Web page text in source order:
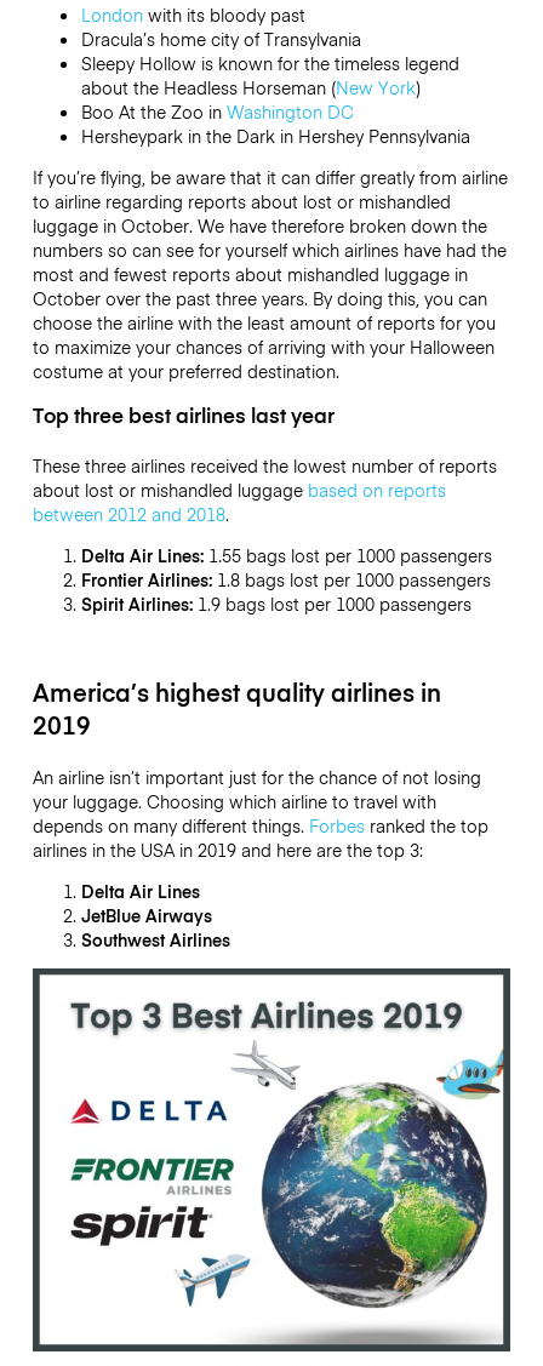
Londonwith its bloody past
Dracula’s home city of Transylvania
Sleepy Hollow is known for the timeless legend
about the Headless Horseman (New York)
Boo At the Zoo in Washington DC
Hersheypark in the Dark in Hershey Pennsylvania
If you’re flying, be aware that it can differ greatly from airline
to airline regarding reports about lost or mishandled
luggage in October. We have therefore broken down the
numbers so can see for yourself which airlines have had the
most and fewest reports about mishandled luggage in
October over the past three years. By doing this, you can
choose the airline with the least amount of reports for you
to maximize your chances of arriving with your Halloween
costume at your preferred destination.
Top three best airlines last year
These three airlines received the lowest number of reports
about lost or mishandled luggage based on reports
between 2012 and 2018.
Delta Air Lines:1.55 bags lost per 1000 passengers
Frontier Airlines:1.8 bags lost per 1000 passengers
Spirit Airlines:1.9 bags lost per 1000 passengers
America’s highest quality airlines in
2019
An airline isn’t important just for the chance of not losing
your luggage. Choosing which airline to travel with
depends on many different things. Forbesranked the top
airlines in the USA in 2019 and here are the top 3:
Delta Air Lines
JetBlue Airways
Southwest Airlines